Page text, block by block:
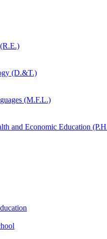
(D.&T.)
(M.F.L.)
and Economic Education